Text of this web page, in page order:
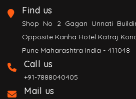
Find us
Shop No 2 Gagan Unnati
Opposite Kanha Hotel Katraj
Pune Maharashtra India - 411048
Call us
+91-7888040405
Mail us